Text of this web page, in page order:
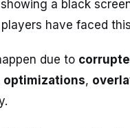
showing a black
players have faced
due to
,